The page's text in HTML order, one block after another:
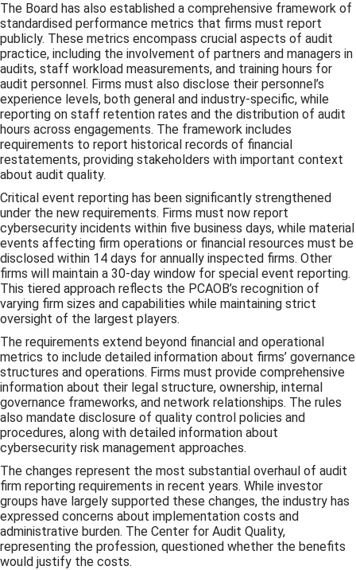
The Board has also established a comprehensive framework of
standardised performance metrics that firms must report
publicly. These metrics encompass crucial aspects of audit
practice, including the involvement of partners and managers in
audits, staff workload measurements, and training hours for
audit personnel. Firms must also disclose their personnel’s
experience levels, both general and industry-specific, while
reporting on staff retention rates and the distribution of audit
hours across engagements. The framework includes
requirements to report historical records of financial
restatements, providing stakeholders with important context
about audit quality.
Critical event reporting has been significantly strengthened
under the new requirements. Firms must now report
cybersecurity incidents within five business days, while material
events affecting firm operations or financial resources must be
disclosed within 14 days for annually inspected firms. Other
firms will maintain a 30-day window for special event reporting.
This tiered approach reflects the PCAOB’s recognition of
varying firm sizes and capabilities while maintaining strict
oversight of the largest players.
The requirements extend beyond financial and operational
metrics to include detailed information about firms’ governance
structures and operations. Firms must provide comprehensive
information about their legal structure, ownership, internal
governance frameworks, and network relationships. The rules
also mandate disclosure of quality control policies and
procedures, along with detailed information about
cybersecurity risk management approaches.
The changes represent the most substantial overhaul of audit
firm reporting requirements in recent years. While investor
groups have largely supported these changes, the industry has
expressed concerns about implementation costs and
administrative burden. The Center for Audit Quality,
representing the profession, questioned whether the benefits
would justify the costs.